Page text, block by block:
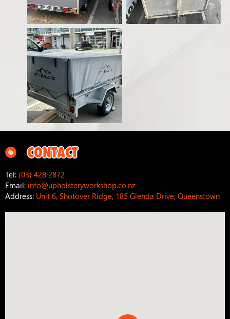
CONTACT
Tel: (03) 428 2872
Email: info@upholsteryworkshop.co.nz
Address: Unit 6, Shotover Ridge, 185 Glenda Drive, Queenstown